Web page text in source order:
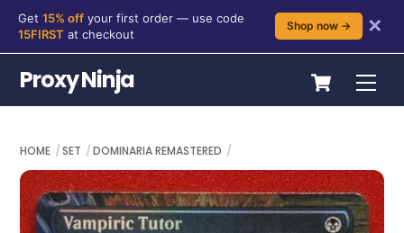
content
Get 15% off your first order — use code
15FIRST at checkout
Shop now → ✕
Cart
Proxy Ninja
HOME SET DOMINARIA REMASTERED